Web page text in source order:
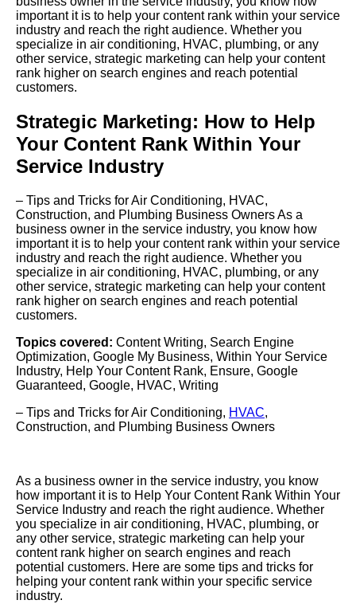
important it is to help your content rank within your service
industry and reach the right audience. Whether you
specialize in air conditioning, HVAC, plumbing, or any
other service, strategic marketing can help your content
rank higher on search engines and reach potential
customers.
Strategic Marketing: How to Help
Your Content Rank Within Your
Service Industry
– Tips and Tricks for Air Conditioning, HVAC,
Construction, and Plumbing Business Owners As a
business owner in the service industry, you know how
important it is to help your content rank within your service
industry and reach the right audience. Whether you
specialize in air conditioning, HVAC, plumbing, or any
other service, strategic marketing can help your content
rank higher on search engines and reach potential
customers.
Topics covered: Content Writing, Search Engine
Optimization, Google My Business, Within Your Service
Industry, Help Your Content Rank, Ensure, Google
Guaranteed, Google, HVAC, Writing
– Tips and Tricks for Air Conditioning, HVAC,
Construction, and Plumbing Business Owners
As a business owner in the service industry, you know
how important it is to Help Your Content Rank Within Your
Service Industry and reach the right audience. Whether
you specialize in air conditioning, HVAC, plumbing, or
any other service, strategic marketing can help your
content rank higher on search engines and reach
potential customers. Here are some tips and tricks for
helping your content rank within your specific service
industry.